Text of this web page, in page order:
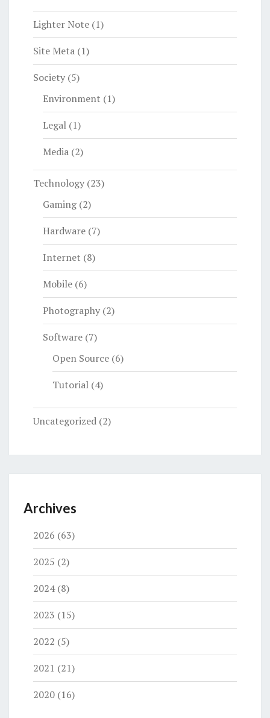
Lighter Note (1)
Site Meta (1)
Society (5)
Environment (1)
Legal (1)
Media (2)
Technology (23)
Gaming(2)
Hardware (7)
Internet (8)
Mobile (6)
Photography (2)
Software (7)
Open Source (6)
Tutorial (4)
Uncategorized (2)
Archives
2026 (63)
2025 (2)
2024(8)
2023 (15)
2022 (5)
2021 (21)
2020 (16)